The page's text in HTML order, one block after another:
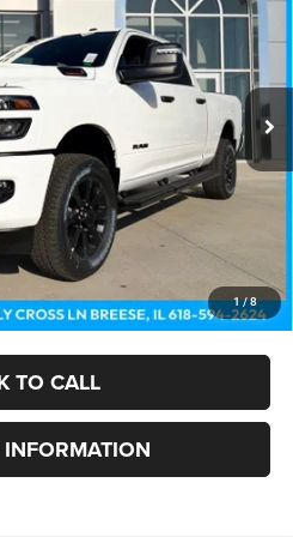
1/8
26075 Model:DJ7H91
Ext. Int.
Less
$67,095
-$3,390
+$375
$64,080
-$3,500
TO CALL